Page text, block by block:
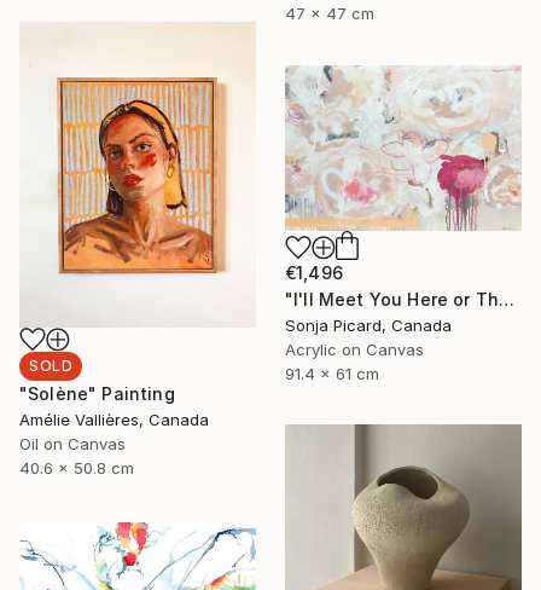
47 x 47 cm
SOLD
"Solène" Painting
Amélie Vallières, Canada
Oil on Canvas
40.6 x 50.8 cm
€1,496
"I'll Meet You Here or There" Painting
Sonja Picard, Canada
Acrylic on Canvas
91.4 x 61 cm